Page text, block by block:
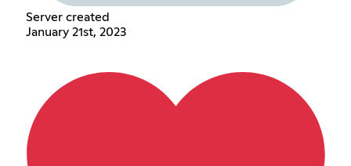
Server created
January 21st, 2023